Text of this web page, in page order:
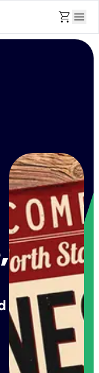
shopping_cart menu